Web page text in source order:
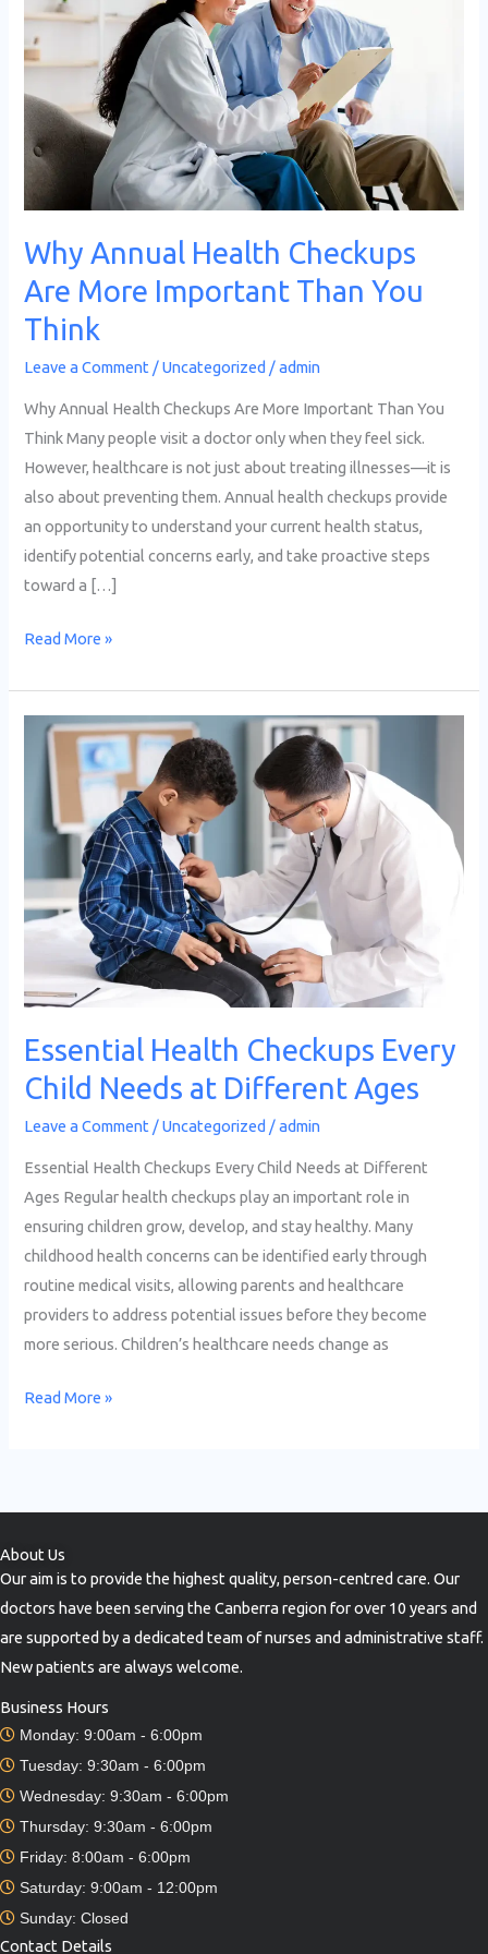
Why Annual Health Checkups
Are More Important Than You
Think
Leave a Comment /Uncategorized /admin
Why Annual Health Checkups Are More Important Than You
Think Many people visit a doctor only when they feel sick.
However, healthcare is not just about treating illnesses—it is
also about preventing them. Annual health checkups provide
an opportunity to understand your current health status,
identify potential concerns early, and take proactive steps
toward a […]
Checkups
Are
Important
Than
You
Think
Read More »
Essential Health Checkups Every
Child Needs at Different Ages
Leave a Comment /Uncategorized /admin
Essential Health Checkups Every Child Needs at Different
Ages Regular health checkups play an important role in
ensuring children grow, develop, and stay healthy. Many
childhood health concerns can be identified early through
routine medical visits, allowing parents and healthcare
providers to address potential issues before they become
more serious. Children’s healthcare needs change as
Essential
Health
Checkups
Every
Needs
at
Different
Read More »
About Us
Our aim is to provide the highest quality, person-centred care. Our
doctors have been serving the Canberra region for over 10 years and
are supported by a dedicated team of nurses and administrative staff.
New patients are always welcome.
Business Hours
Monday: 9:00am - 6:00pm
Tuesday: 9:30am - 6:00pm
Wednesday: 9:30am - 6:00pm
Thursday: 9:30am - 6:00pm
Friday: 8:00am - 6:00pm
Saturday: 9:00am - 12:00pm
Sunday: Closed
Contact Details